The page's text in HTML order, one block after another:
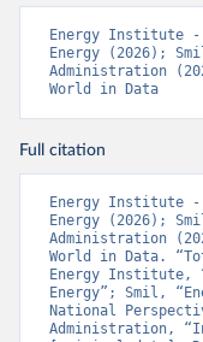
Energy Institute
Energy (2026);
Administration
World in Data
Full citation
Energy Institute
Energy (2026);
Administration
World in Data.
Energy Institute,
Energy”; Smil,
National
Administration,